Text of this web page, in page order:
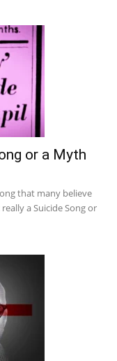
or a Myth
that many believe
a Suicide Song or